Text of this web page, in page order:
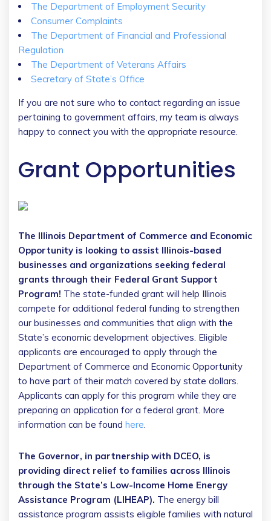
The Department of Employment Security
Consumer Complaints
The Department of Financial and Professional
Regulation
The Department of Veterans Affairs
Secretary of State’s Office
If you are not sure who to contact regarding an issue
pertaining to government affairs, my team is always
happy to connect you with the appropriate resource.
Grant Opportunities
The Illinois Department of Commerce and Economic
Opportunity is looking to assist Illinois-based
businesses and organizations seeking federal
grants through their Federal Grant Support
Program! The state-funded grant will help Illinois
compete for additional federal funding to strengthen
our businesses and communities that align with the
State’s economic development objectives. Eligible
applicants are encouraged to apply through the
Department of Commerce and Economic Opportunity
to have part of their match covered by state dollars.
Applicants can apply for this program while they are
preparing an application for a federal grant. More
information can be found here.
The Governor, in partnership with DCEO, is
providing direct relief to families across Illinois
through the State’s Low-Income Home Energy
Assistance Program (LIHEAP). The energy bill
assistance program assists eligible families with natural